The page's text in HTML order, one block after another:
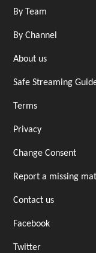
By Team
By Channel
About us
Safe Streaming
Terms
Privacy
Change Consent
Report a missing
Contact us
Facebook
Twitter